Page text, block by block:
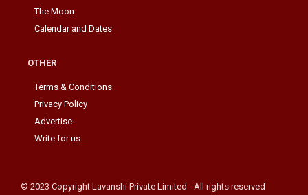
The Moon
Calendar and Dates
OTHER
Terms & Conditions
Privacy Policy
Advertise
Write for us
© 2023 Copyright Lavanshi Private Limited - All rights reserved